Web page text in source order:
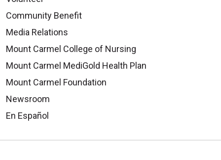
Community Benefit
Media Relations
Mount Carmel College of Nursing
Mount Carmel MediGold Health Plan
Mount Carmel Foundation
Newsroom
En Español